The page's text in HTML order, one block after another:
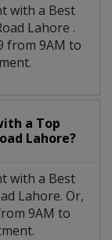
with a Best
Lahore .
from 9AM to
a Top
Lahore?
with a Best
Lahore. Or,
9AM to